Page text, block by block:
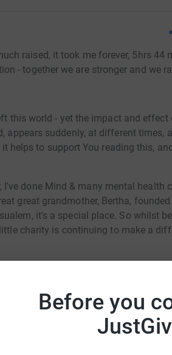
Before you
raised, it took me forever, 5hrs 44
- together we are stronger and we
this world - yet the impact and effect
appears suddenly, at different times,
helps to support You reading this,
done Mind & many mental health
great grandmother, Bertha, founded
it's a special place. So whilst
charity is continuing to make a
swim followed by a 13mile walk/
went missing, followed by a 3 day
it more, but open water and swimming
was found & i was there. I am
could help raise up to 5x more in